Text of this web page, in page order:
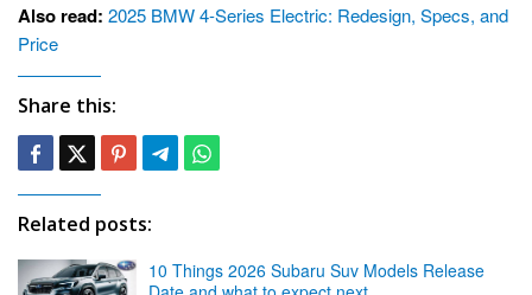
Also read: 2025 BMW 4-Series Electric: Redesign, Specs, and
Price
Share this:
Related posts:
10 Things 2026 Subaru Suv Models Release